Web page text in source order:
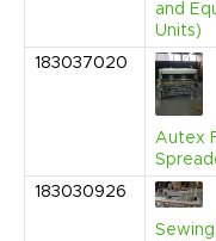
and
Units)
183037020
Autex
183030926